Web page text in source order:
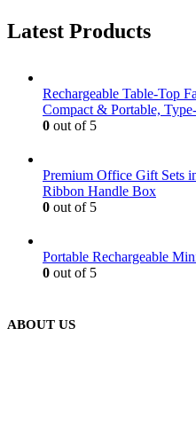
Latest Products
Rechargeable Table-Top
Compact & Portable,
0 out of 5
Premium Office Gift Sets
Ribbon Handle Box
0 out of 5
Portable Rechargeable
0 out of 5
ABOUT US